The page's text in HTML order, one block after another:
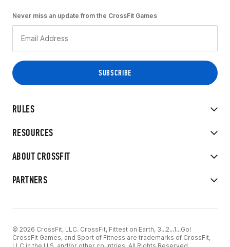
RULES
RESOURCES
ABOUT CROSSFIT
PARTNERS
Never miss an update from the CrossFit Games
© 2026 CrossFit, LLC. CrossFit, Fittest on Earth, 3...2...1...Go!
CrossFit Games, and Sport of Fitness are trademarks of CrossFit,